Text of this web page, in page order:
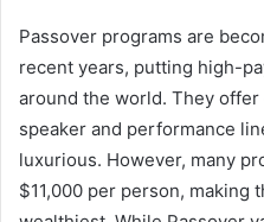
Passover programs are
recent years, putting high-
around the world. They
speaker and performance
luxurious. However, many
$11,000 per person, making